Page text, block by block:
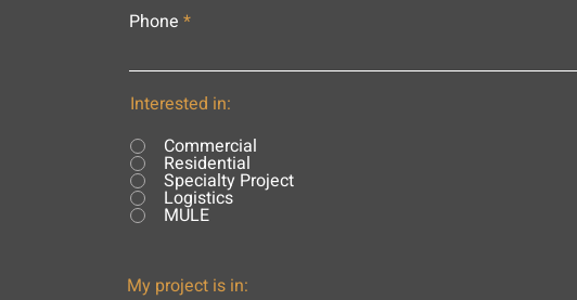
Phone
Interested in:
Commercial
Residential
Specialty Project
Logistics
MULE
My project is in: